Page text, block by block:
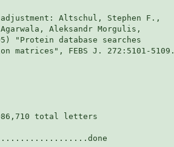
Altschul, Stephen F.,
Aleksandr Morgulis,
"Protein database searches
matrices", FEBS J. 272:5101-5109.
total letters